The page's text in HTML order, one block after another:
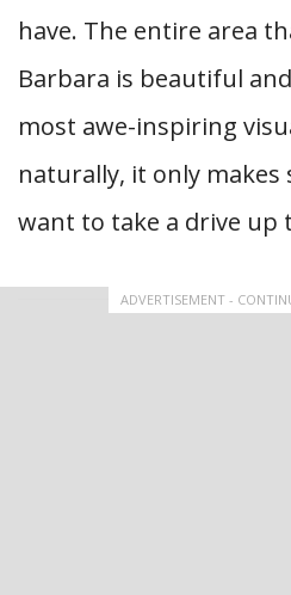
have. The entire area
Barbara is beautiful
most awe-inspiring
naturally, it only makes
want to take a drive up
ADVERTISEMENT -